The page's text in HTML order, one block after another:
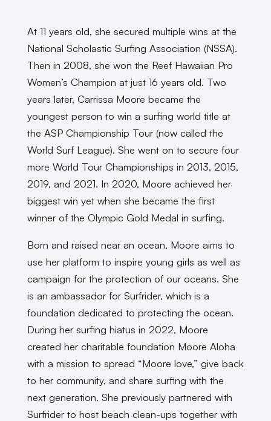
At 11 years old, she secured multiple wins at the
National Scholastic Surfing Association (NSSA).
Then in 2008, she won the Reef Hawaiian Pro
Women’s Champion at just 16 years old. Two
years later, Carrissa Moore became the
youngest person to win a surfing world title at
the ASP Championship Tour (now called the
World Surf League). She went on to secure four
more World Tour Championships in 2013, 2015,
2019, and 2021. In 2020, Moore achieved her
biggest win yet when she became the first
winner of the Olympic Gold Medal in surfing.
Born and raised near an ocean, Moore aims to
use her platform to inspire young girls as well as
campaign for the protection of our oceans. She
is an ambassador for Surfrider, which is a
foundation dedicated to protecting the ocean.
During her surfing hiatus in 2022, Moore
created her charitable foundation Moore Aloha
with a mission to spread “Moore love,” give back
to her community, and share surfing with the
next generation. She previously partnered with
Surfrider to host beach clean-ups together with